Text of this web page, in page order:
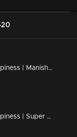
20
My Life My Happiness | Manish seeks Mimicry's new world.
My Life My Happiness | Super singer 'Fathima Hawa'